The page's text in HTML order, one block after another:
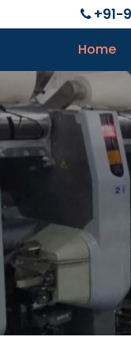
+91-
Home